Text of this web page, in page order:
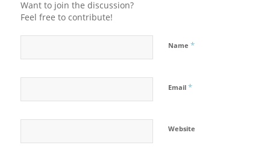
Want to join the discussion?
Feel free to contribute!
Name *
Email *
Website